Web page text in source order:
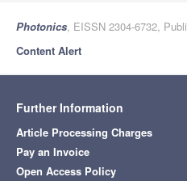
Photonics, EISSN 2304-6732,
Content Alert
Further Information
Article Processing Charges
Pay an Invoice
Open Access Policy